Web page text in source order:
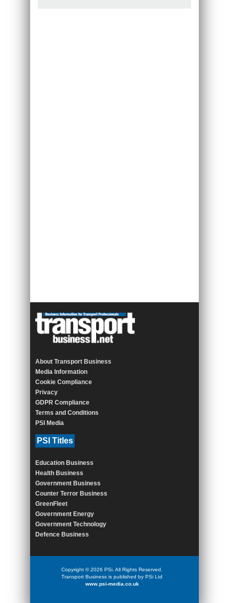
About Transport Business
Media Information
Cookie Compliance
Privacy
GDPR Compliance
Terms and Conditions
PSI Media
PSI Titles
Education Business
Health Business
Government Business
Counter Terror Business
GreenFleet
Government Energy
Government Technology
Defence Business
Copyright © 2026 PSi. All Rights Reserved.
Transport Business is published by PSi Ltd
www.psi-media.co.uk